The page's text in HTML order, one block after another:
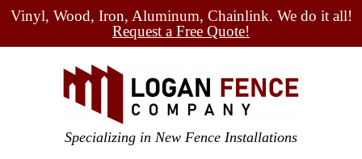
Vinyl, Wood, Iron, Aluminum, Chainlink. We do it all!
Request a Free Quote!
Specializing in New Fence Installations